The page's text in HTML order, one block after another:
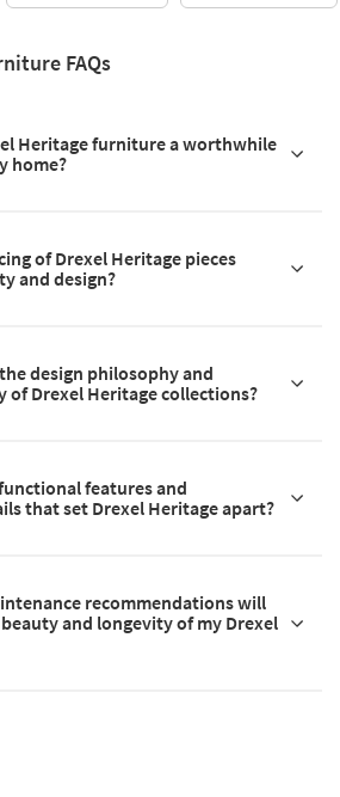
FAQs
Heritage furniture a worthwhile
home?
of Drexel Heritage pieces
and design?
design philosophy and
of Drexel Heritage collections?
features and
that set Drexel Heritage apart?
recommendations will
and longevity of my Drexel